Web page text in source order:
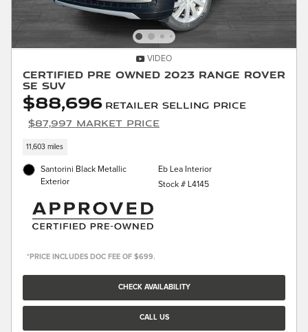
VIDEO
Certified Pre Owned 2023 Range Rover
SE SUV
$88,696 Retailer Selling Price
$87,997 Market Price
11,603 miles
Santorini Black Metallic
Exterior
Eb Lea Interior
Stock # L4145
*PRICE INCLUDES DOC FEE OF $699.
CHECK AVAILABILITY
CALL US